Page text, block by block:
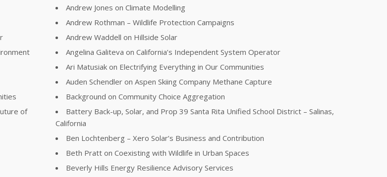
Andrew Jones on Climate Modelling
Andrew Rothman – Wildlife Protection Campaigns
Andrew Waddell on Hillside Solar
Angelina Galiteva on California’s Independent System Operator
Ari Matusiak on Electrifying Everything in Our Communities
Auden Schendler on Aspen Skiing Company Methane Capture
Background on Community Choice Aggregation
of
Battery Back-up, Solar, and Prop 39 Santa Rita Unified School District – Salinas,
California
Ben Lochtenberg – Xero Solar’s Business and Contribution
Beth Pratt on Coexisting with Wildlife in Urban Spaces
Beverly Hills Energy Resilience Advisory Services